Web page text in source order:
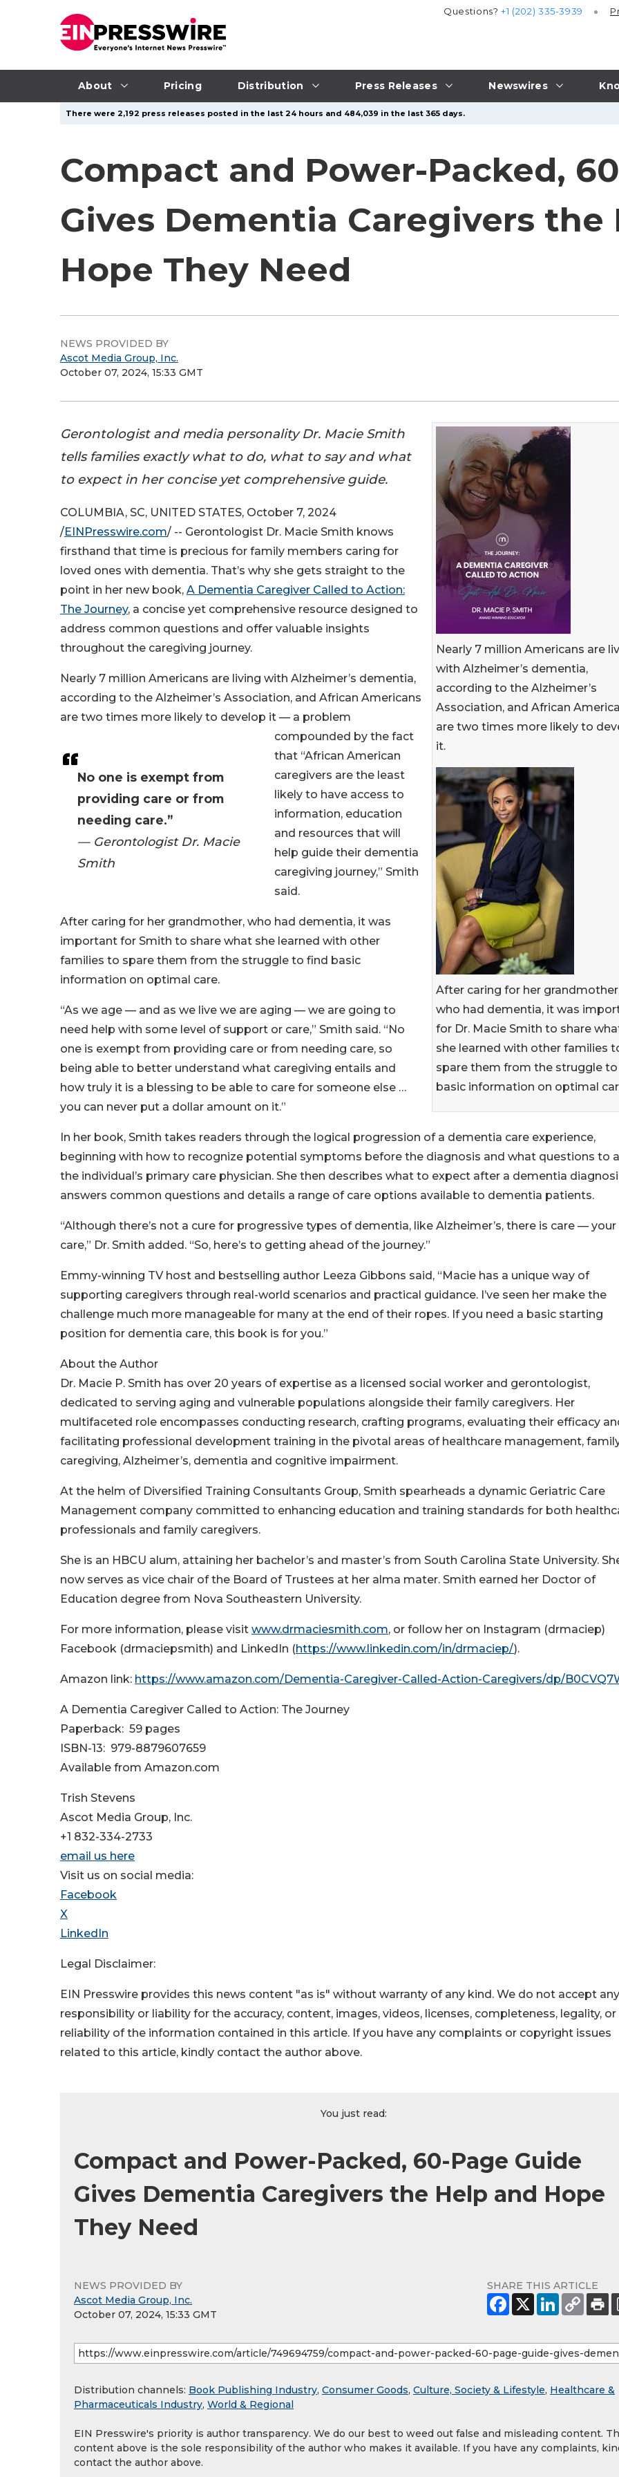
About Pricing Distribution Press Releases Newswires
Questions?+1 (202) 335-3939
There were 2,192 press releases posted in the last 24 hours and 484,039 in the last 365 days.
Compact and Power-Packed,
Gives Dementia Caregivers the
Hope They Need
NEWS PROVIDED BY
Ascot Media Group, Inc.
October 07, 2024, 15:33 GMT
Nearly 7 million Americans are
with Alzheimer’s dementia,
according to the Alzheimer’s
Association, and African
are two times more likely to
it.
After caring for her
who had dementia, it was
for Dr. Macie Smith to share
she learned with other families
spare them from the struggle
basic information on optimal
Gerontologist and media personality Dr. Macie Smith
tells families exactly what to do, what to say and what
to expect in her concise yet comprehensive guide.
No one is exempt from
providing care or from
needing care.”
— Gerontologist Dr. Macie
Smith
COLUMBIA, SC, UNITED STATES, October 7, 2024
/EINPresswire.com/ -- Gerontologist Dr. Macie Smith knows
firsthand that time is precious for family members caring for
loved ones with dementia. That’s why she gets straight to the
point in her new book, A Dementia Caregiver Called to Action:
The Journey, a concise yet comprehensive resource designed to
address common questions and offer valuable insights
throughout the caregiving journey.
Nearly 7 million Americans are living with Alzheimer’s dementia,
according to the Alzheimer’s Association, and African Americans
are two times more likely to develop it — a problem
compounded by the fact
that “African American
caregivers are the least
likely to have access to
information, education
and resources that will
help guide their dementia
caregiving journey,” Smith
said.
After caring for her grandmother, who had dementia, it was
important for Smith to share what she learned with other
families to spare them from the struggle to find basic
information on optimal care.
“As we age — and as we live we are aging — we are going to
need help with some level of support or care,” Smith said. “No
one is exempt from providing care or from needing care, so
being able to better understand what caregiving entails and
how truly it is a blessing to be able to care for someone else …
you can never put a dollar amount on it.”
In her book, Smith takes readers through the logical progression of a dementia care experience,
beginning with how to recognize potential symptoms before the diagnosis and what questions to
the individual’s primary care physician. She then describes what to expect after a dementia
answers common questions and details a range of care options available to dementia patients.
“Although there’s not a cure for progressive types of dementia, like Alzheimer’s, there is care — your
care,” Dr. Smith added. “So, here’s to getting ahead of the journey.”
Emmy-winning TV host and bestselling author Leeza Gibbons said, “Macie has a unique way of
supporting caregivers through real-world scenarios and practical guidance. I’ve seen her make the
challenge much more manageable for many at the end of their ropes. If you need a basic starting
position for dementia care, this book is for you.”
About the Author
Dr. Macie P. Smith has over 20 years of expertise as a licensed social worker and gerontologist,
dedicated to serving aging and vulnerable populations alongside their family caregivers. Her
multifaceted role encompasses conducting research, crafting programs, evaluating their efficacy
facilitating professional development training in the pivotal areas of healthcare management,
caregiving, Alzheimer’s, dementia and cognitive impairment.
At the helm of Diversified Training Consultants Group, Smith spearheads a dynamic Geriatric Care
Management company committed to enhancing education and training standards for both
professionals and family caregivers.
She is an HBCU alum, attaining her bachelor’s and master’s from South Carolina State University.
now serves as vice chair of the Board of Trustees at her alma mater. Smith earned her Doctor of
Education degree from Nova Southeastern University.
For more information, please visit www.drmaciesmith.com, or follow her on Instagram (drmaciep)
Facebook (drmaciepsmith) and LinkedIn (https://www.linkedin.com/in/drmaciep/).
Amazon link: https://www.amazon.com/Dementia-Caregiver-Called-Action-Caregivers/dp/
A Dementia Caregiver Called to Action: The Journey
Paperback: ‎ 59 pages
ISBN-13: ‎ 979-8879607659
Available from Amazon.com
Trish Stevens
Ascot Media Group, Inc.
+1 832-334-2733
email us here
Visit us on social media:
Facebook
X
LinkedIn
Legal Disclaimer:
EIN Presswire provides this news content "as is" without warranty of any kind. We do not accept any
responsibility or liability for the accuracy, content, images, videos, licenses, completeness, legality, or
reliability of the information contained in this article. If you have any complaints or copyright issues
related to this article, kindly contact the author above.
You just read:
Compact and Power-Packed, 60-Page Guide
Gives Dementia Caregivers the Help and Hope
They Need
NEWS PROVIDED BY
Ascot Media Group, Inc.
October 07, 2024, 15:33 GMT
SHARE THIS ARTICLE
Distribution channels: Book Publishing Industry, Consumer Goods, Culture, Society & Lifestyle, Healthcare &
Pharmaceuticals Industry, World & Regional
EIN Presswire's priority is author transparency. We do our best to weed out false and misleading content.
content above is the sole responsibility of the author who makes it available. If you have any complaints,
contact the author above.